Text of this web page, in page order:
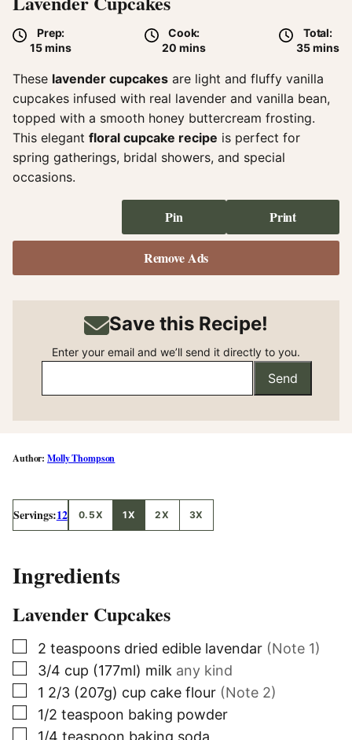
Prep:
15minutes
mins
Cook:
20 minutes
mins
Total:
35mins
These lavender cupcakes are light and fluffy vanilla
cupcakes infused with real lavender and vanilla bean,
topped with a smooth honey buttercream frosting.
This elegant floral cupcake recipe is perfect for
spring gatherings, bridal showers, and special
occasions.
Pin Print
Remove Ads
Save this Recipe!
Enter your email and we’ll send it directly to you.
Send
Molly Thompson
Servings:12 0.5X 1X 2X 3X
Ingredients
Lavender Cupcakes
▢
2 teaspoons dried edible lavendar (Note 1)
▢
3/4 cup (177ml) milk any kind
▢
1 2/3 (207g) cup cake flour (Note 2)
▢
1/2 teaspoon baking powder
▢
1/4 teaspoon baking soda